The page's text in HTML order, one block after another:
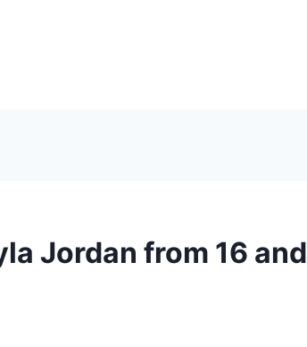
Jordan from 16 and